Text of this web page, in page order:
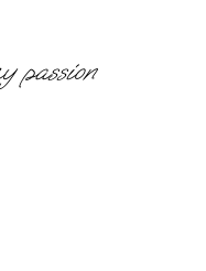
passion